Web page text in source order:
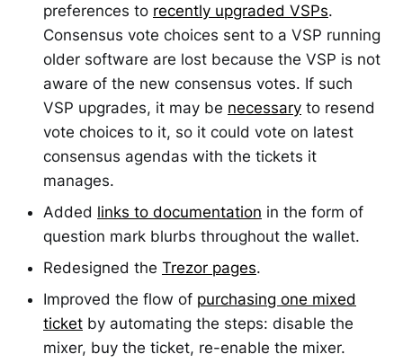
preferences to recently upgraded VSPs.
Consensus vote choices sent to a VSP running
older software are lost because the VSP is not
aware of the new consensus votes. If such
VSP upgrades, it may be necessary to resend
vote choices to it, so it could vote on latest
consensus agendas with the tickets it
manages.
Added links to documentation in the form of
question mark blurbs throughout the wallet.
Redesigned the Trezor pages.
Improved the flow of purchasing one mixed
ticket by automating the steps: disable the
mixer, buy the ticket, re-enable the mixer.